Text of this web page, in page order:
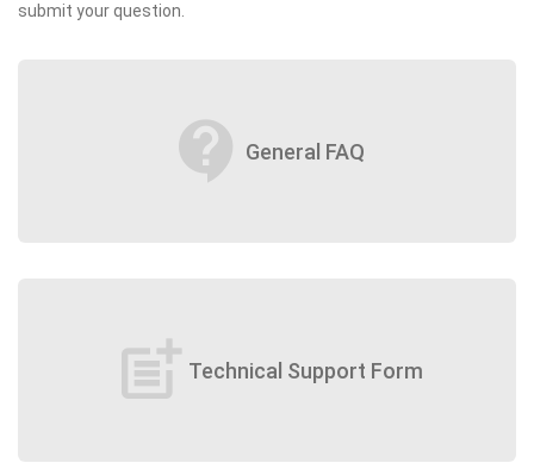
submit your question.
contact_support General FAQ
post_add Technical Support Form